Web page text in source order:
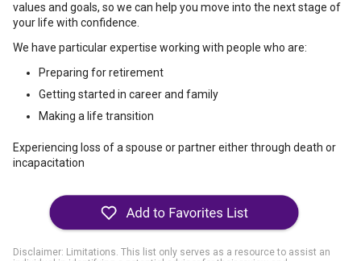
values and goals, so we can help you move into the next stage of
your life with confidence.
We have particular expertise working with people who are:
Preparing for retirement
Getting started in career and family
Making a life transition
Experiencing loss of a spouse or partner either through death or
incapacitation
Disclaimer: Limitations. This list only serves as a resource to assist an